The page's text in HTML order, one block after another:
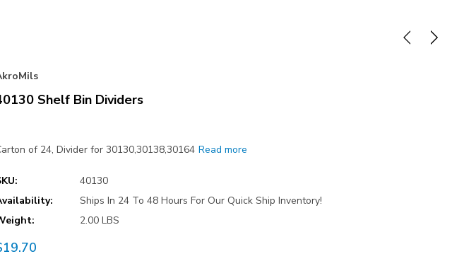
Shelf Bin Dividers
of 24, Divider for 30130,30138,30164 Read more
40130
Ships In 24 To 48 Hours For Our Quick Ship Inventory!
2.00 LBS